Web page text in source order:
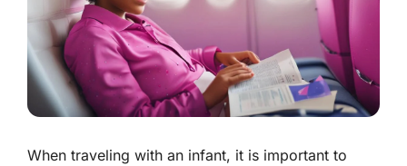
When traveling with an infant, it is important to